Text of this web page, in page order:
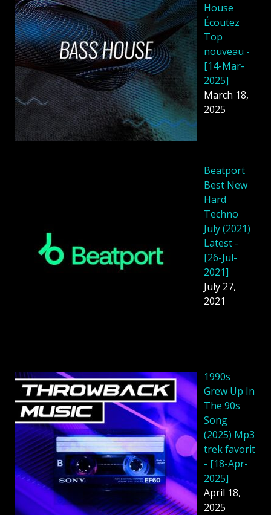
House
Écoutez
Top
nouveau -
[14-Mar-
2025]
March 18,
2025
Beatport
Best New
Hard
Techno
July (2021)
Latest -
[26-Jul-
2021]
July 27,
2021
1990s
Grew Up In
The 90s
Song
(2025) Mp3
trek favorit
- [18-Apr-
2025]
April 18,
2025